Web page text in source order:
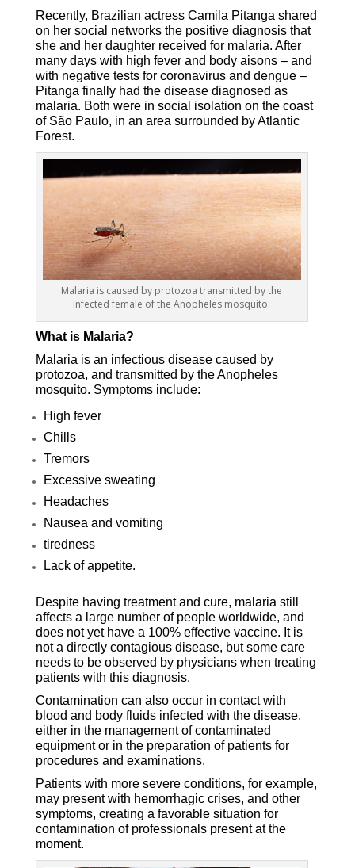
Recently, Brazilian actress Camila Pitanga shared
on her social networks the positive diagnosis that
she and her daughter received for malaria. After
many days with high fever and body aisons – and
with negative tests for coronavirus and dengue –
Pitanga finally had the disease diagnosed as
malaria. Both were in social isolation on the coast
of São Paulo, in an area surrounded by Atlantic
Forest.
Malaria is caused by protozoa transmitted by the
infected female of the Anopheles mosquito.
What is Malaria?
Malaria is an infectious disease caused by
protozoa, and transmitted by the Anopheles
mosquito. Symptoms include:
High fever
Chills
Tremors
Excessive sweating
Headaches
Nausea and vomiting
tiredness
Lack of appetite.
Despite having treatment and cure, malaria still
affects a large number of people worldwide, and
does not yet have a 100% effective vaccine. It is
not a directly contagious disease, but some care
needs to be observed by physicians when treating
patients with this diagnosis.
Contamination can also occur in contact with
blood and body fluids infected with the disease,
either in the management of contaminated
equipment or in the preparation of patients for
procedures and examinations.
Patients with more severe conditions, for example,
may present with hemorrhagic crises, and other
symptoms, creating a favorable situation for
contamination of professionals present at the
moment.